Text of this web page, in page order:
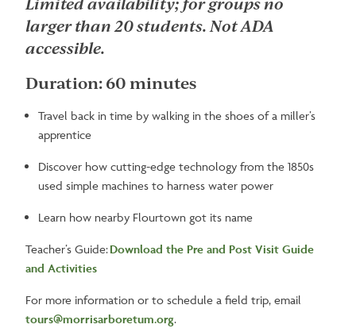
larger than 20 students. Not ADA
accessible.
Duration: 60 minutes
Travel back in time by walking in the shoes of a miller’s
apprentice
Discover how cutting-edge technology from the 1850s
used simple machines to harness water power
Learn how nearby Flourtown got its name
Teacher’s Guide:Download the Pre and Post Visit Guide
and Activities
For more information or to schedule a field trip, email
tours@morrisarboretum.org.